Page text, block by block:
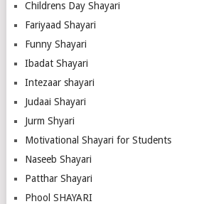
Childrens Day Shayari
Fariyaad Shayari
Funny Shayari
Ibadat Shayari
Intezaar shayari
Judaai Shayari
Jurm Shyari
Motivational Shayari for Students
Naseeb Shayari
Patthar Shayari
Phool SHAYARI